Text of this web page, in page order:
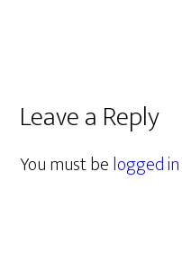
Leave a Reply
You must belogged in